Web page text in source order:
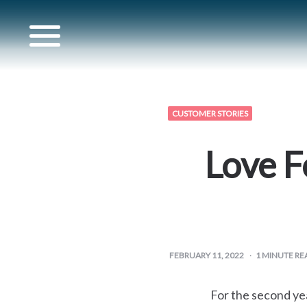
CUSTOMER STORIES
Love
FEBRUARY 11, 2022 1MINUTE
For the second